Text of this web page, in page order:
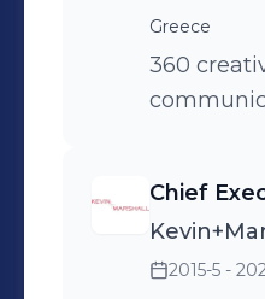
Greece
360
Chief
2015-5 -